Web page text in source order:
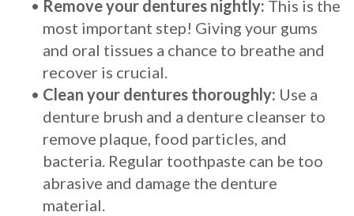
• Remove your dentures nightly: This is the
most important step! Giving your gums
and oral tissues a chance to breathe and
recover is crucial.
• Clean your dentures thoroughly: Use a
denture brush and a denture cleanser to
remove plaque, food particles, and
bacteria. Regular toothpaste can be too
abrasive and damage the denture
material.